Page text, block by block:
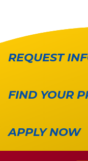
REQUEST
FIND YOUR
APPLY NOW